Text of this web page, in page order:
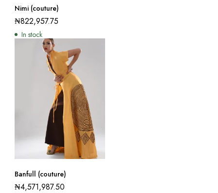
Nimi (couture)
₦822,957.75
In stock
Banfull (couture)
₦4,571,987.50